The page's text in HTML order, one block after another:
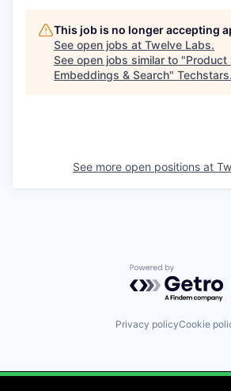
This job is no longer accepting
See open jobs at Twelve Labs.
See open jobs similar to "Product
Embeddings & Search" Techstars.
See more open positions at
Powered by
Privacy policyCookie